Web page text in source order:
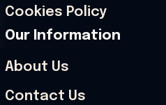
Cookies Policy
Our Information
About Us
Contact Us